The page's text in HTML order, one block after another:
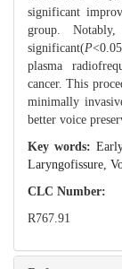
significant
group.
significant(P
plasma
cancer. This
minimally
better voice
Key words:
Laryngofissure,
CLC Number:
R767.91